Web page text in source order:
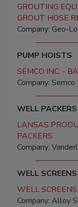
GROUTING
GROUT HOSE
Company: Geo-
PUMP HOISTS
SEMCO INC. -
Company: Semco
WELL PACKERS
LANSAS
PACKERS
Company:
WELL SCREENS
WELL
Company: Alloy